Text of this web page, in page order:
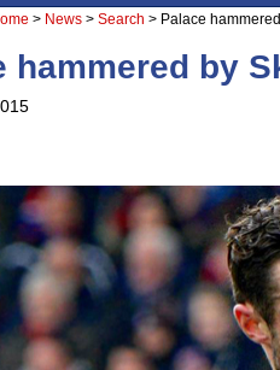
> News > Search > Palace
hammered by